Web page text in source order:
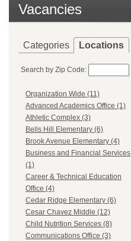
Vacancies
Categories Locations
Search by Zip Code:
Organization Wide (11)
Advanced Academics Office (1)
Athletic Complex (3)
Bells Hill Elementary (6)
Brook Avenue Elementary (4)
Business and Financial Services
(1)
Career & Technical Education
Office (4)
Cedar Ridge Elementary (6)
Cesar Chavez Middle (12)
Child Nutrition Services (8)
Communications Office (3)